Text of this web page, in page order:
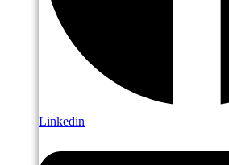
Linkedin